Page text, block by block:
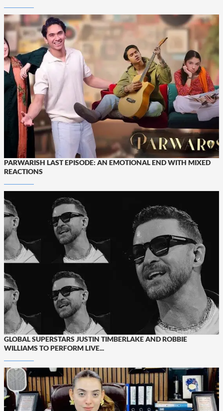
PARWARISH LAST EPISODE: AN EMOTIONAL END WITH MIXED
REACTIONS
GLOBAL SUPERSTARS JUSTIN TIMBERLAKE AND ROBBIE
WILLIAMS TO PERFORM LIVE...